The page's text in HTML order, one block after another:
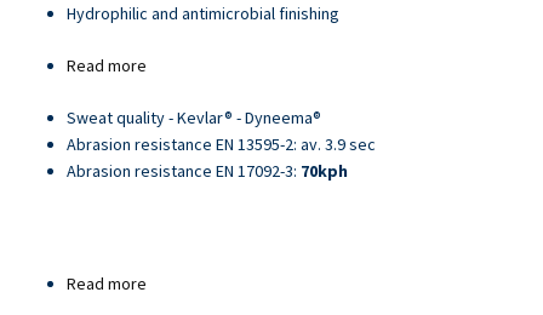
Hydrophilic and antimicrobial finishing
Read more
28066
Sweat quality - Kevlar® - Dyneema®
Abrasion resistance EN 13595-2: av. 3.9 sec
Abrasion resistance EN 17092-3: 70kph
Read more